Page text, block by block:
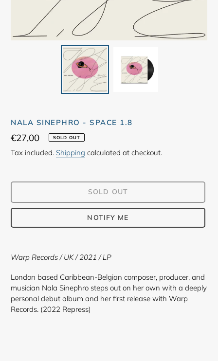
NALA SINEPHRO - SPACE 1.8
Regular
price
€27,00 SOLD OUT
Tax included. Shipping calculated at checkout.
SOLD OUT
NOTIFY ME
product
your
cart
Warp Records / UK / 2021 / LP
London based Caribbean-Belgian composer, producer, and
musician Nala Sinephro steps out on her own with a deeply
personal debut album and her first release with Warp
Records. (2022 Repress)